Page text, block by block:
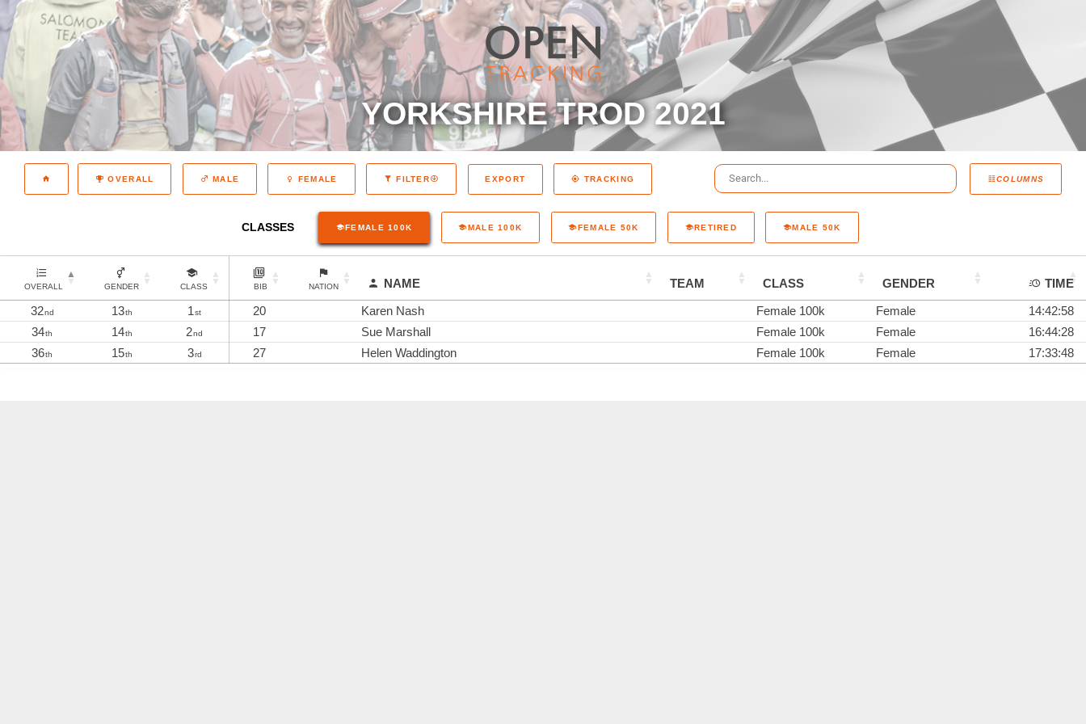
YORKSHIRE TROD 2021
COLUMNS
OVERALL MALE FEMALE FILTER EXPORT TRACKING
CLASSES FEMALE 100K MALE 100K FEMALE 50K RETIRED MALE 50K
OVERALL GENDER CLASS BIB NATION NAME TEAM CLASS GENDER
TIME
32nd 13th 1st 20 Karen Nash Female 100k Female
14:42:58
34th 14th 2nd 17 Sue Marshall Female 100k Female
16:44:28
36th 15th 3rd 27 Helen Waddington Female 100k Female 17:33:48